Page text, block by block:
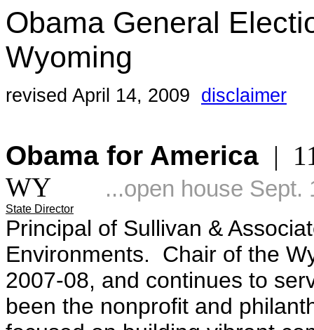
Obama General
Wyoming
revised April 14, 2009 disclaimer
Obama for America |
WY
...open house Sept.
State Director
Principal of Sullivan &
Environments. Chair of the
2007-08, and continues to
been the nonprofit and